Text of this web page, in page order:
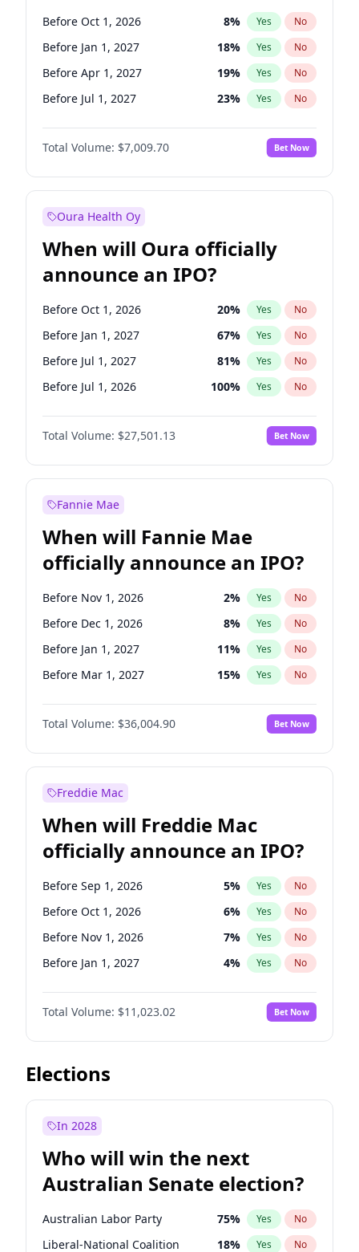
Before Oct 1, 2026 8% Yes No
Before Jan 1, 2027 18% Yes No
Before Apr 1, 2027 19% Yes No
Before Jul 1, 2027 23% Yes No
Before Oct 1, 2027 27%
Before Jan 1, 2028 No
Before Jul 1, 2026 100% Yes No
Total Volume: $7,009.70 Bet Now
Oura Health Oy
When will Oura officially
announce an IPO?
Before Oct 1, 2026 20% Yes No
Before Jan 1, 2027 67% Yes No
Before Jul 1, 2027 81% Yes No
Before Jul 1, 2026 100% Yes No
Before Apr 1, 2027 72%
Before Oct 1, 2027 No
Before Jan 1, 2028 93% Yes No
Total Volume: $27,501.13 Bet Now
Fannie Mae
When will Fannie Mae
officially announce an IPO?
Before Nov 1, 2026 2% Yes No
Before Dec 1, 2026 8% Yes No
Before Jan 1, 2027 11% Yes No
Before Mar 1, 2027 15% Yes No
Before Apr 1, 2027 18%
Before Jun 1, 2027 No
Before Aug 1, 2026 100% Yes No
Before Jun 1, 2026
Before Oct 1, 2026 5% Yes
Before Sep 1, 2026 2 % Yes No
Before Feb 1, 2027 13% Yes No
Before May 1, 2027 22% Yes No
Total Volume: $36,004.90 Bet Now
Freddie Mac
When will Freddie Mac
officially announce an IPO?
Before Sep 1, 2026 5% Yes No
Before Oct 1, 2026 6% Yes No
Before Nov 1, 2026 7% Yes No
Before Jan 1, 2027 4% Yes No
Before Feb 1, 2027 10%
Before Mar 1, 2027 No
Before Apr 1, 2027 11% Yes No
Before May 1, 2027
Before Aug 1, 2026
Before Jul 1, 2026 100%
Before Jun 1, 2026 100% Yes No
Total Volume: $11,023.02 Bet Now
Elections
In 2028
Who will win the next
Australian Senate election?
Australian Labor Party 75% Yes No
Liberal-National Coalition 18% Yes No